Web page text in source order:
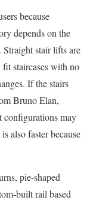
because
depends on the
Straight stair lifts are
staircases with no
If the stairs
Bruno Elan,
configurations may
also faster because
pie-shaped
built rail based